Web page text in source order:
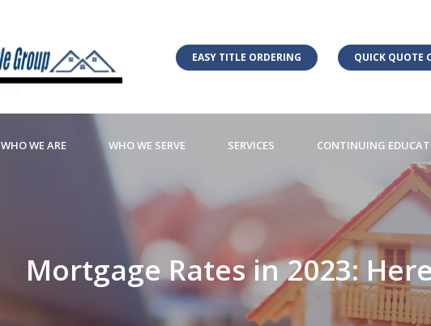
EASY TITLE ORDERING QUICK QUOTE
WHO WE ARE WHO WE SERVE SERVICES CONTINUING
Mortgage Rates in 2023: